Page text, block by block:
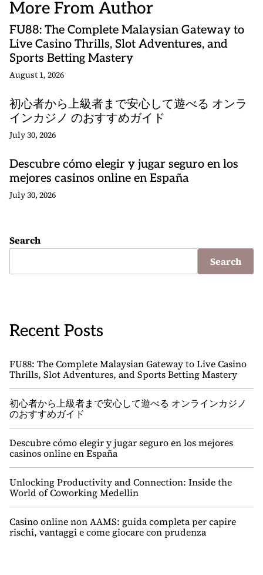
More From Author
FU88: The Complete Malaysian Gateway to
Live Casino Thrills, Slot Adventures, and
Sports Betting Mastery
August 1, 2026
初心者から上級者まで安心して遊べる オンラ
インカジノ のおすすめガイド
July 30, 2026
Descubre cómo elegir y jugar seguro en los
mejores casinos online en España
July 30, 2026
Search
Search
Recent Posts
FU88: The Complete Malaysian Gateway to Live Casino
Thrills, Slot Adventures, and Sports Betting Mastery
初心者から上級者まで安心して遊べる オンラインカジノ
のおすすめガイド
Descubre cómo elegir y jugar seguro en los mejores
casinos online en España
Unlocking Productivity and Connection: Inside the
World of Coworking Medellin
Casino online non AAMS: guida completa per capire
rischi, vantaggi e come giocare con prudenza